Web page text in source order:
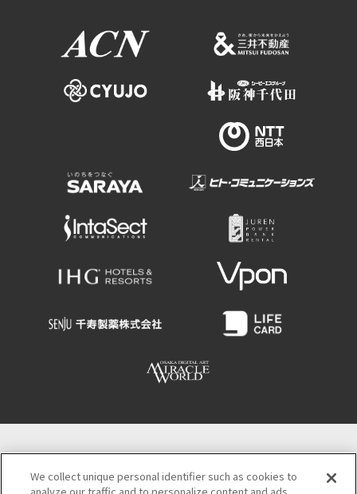
4-4-21 Minamisemba Chuo-ku, Osaka 542-0081
We collect unique personal identifier such as cookies to